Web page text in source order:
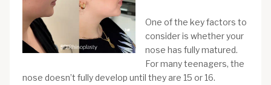
One of the key factors to
consider is whether your
nose has fully matured.
For many teenagers, the
nose doesn’t fully develop until they are 15 or 16.